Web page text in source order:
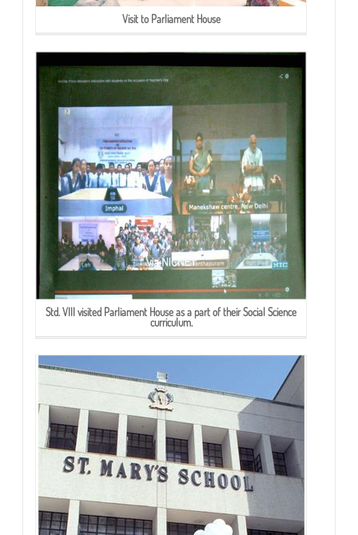
Visit to Parliament House
Std. VIII visited Parliament House as a part of their Social Science
curriculum.